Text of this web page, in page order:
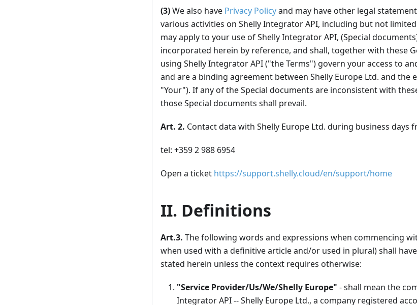
(3)We also have Privacy Policyand may have other legal
various activities on Shelly Integrator API, including but not
may apply to your use of Shelly Integrator API, (Special
incorporated herein by reference, and shall, together with these
using Shelly Integrator API ("the Terms") govern your access to
and are a binding agreement between Shelly Europe Ltd. and the
"Your"). If any of the Special documents are inconsistent with
those Special documents shall prevail.
Art. 2. Contact data with Shelly Europe Ltd. during business days
tel: +359 2 988 6954
Open a ticket https://support.shelly.cloud/en/support/home
II. Definitions
Art.3. The following words and expressions when commencing
when used with a definitive article and/or used in plural) shall
stated herein unless the context requires otherwise:
"Service Provider/Us/We/Shelly Europe" - shall mean the
Integrator API -- Shelly Europe Ltd., a company registered